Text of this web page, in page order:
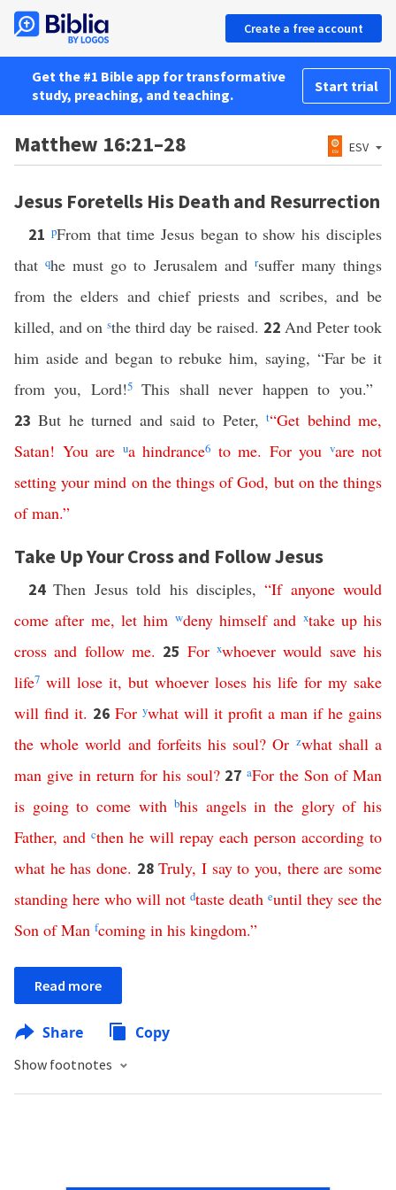
Create a free account
Get the #1 Bible app for transformative
study, preaching, and teaching.
Start trial
Matthew 16:21–28 ESV
Jesus Foretells His Death and Resurrection
21 pFrom that time Jesus began to show his disciples
thatqhe must go to Jerusalem and rsuffer many things
from the elders and chief priests and scribes, and be
killed, and onsthe third day be raised. 22 And Peter took
him aside and began to rebuke him, saying, “Far be it
from you, Lord!5This shall never happen to you.”
23But he turned and said to Peter,t“Get behind me,
Satan! You are ua hindrance6 to me. For you vare not
setting your mind on the things of God, but on the things
of man.”
Take Up Your Cross and Follow Jesus
24Then Jesus told his disciples,“If anyone would
come after me, let him wdeny himself and xtake up his
cross and follow me. 25 For xwhoever would save his
life7 will lose it, but whoever loses his life for my sake
will find it. 26 For ywhat will it profit a man if he gains
the whole world and forfeits his soul?Or zwhat shall a
man give in return for his soul? 27aFor the Son of Man
is going to come with bhis angels in the glory of his
Father, and cthen he will repay each person according to
what he has done. 28Truly,I say to you, there are some
standing here who will not dtaste death euntil they see the
Son of Man fcoming in his kingdom.”
Read more
Share Copy
Show footnotes